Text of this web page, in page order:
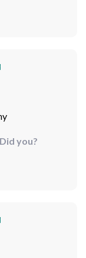
you?